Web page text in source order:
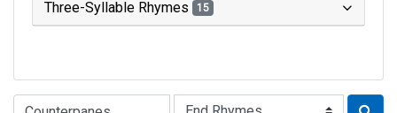
Three-Syllable Rhymes 15
Type of Rhyme: